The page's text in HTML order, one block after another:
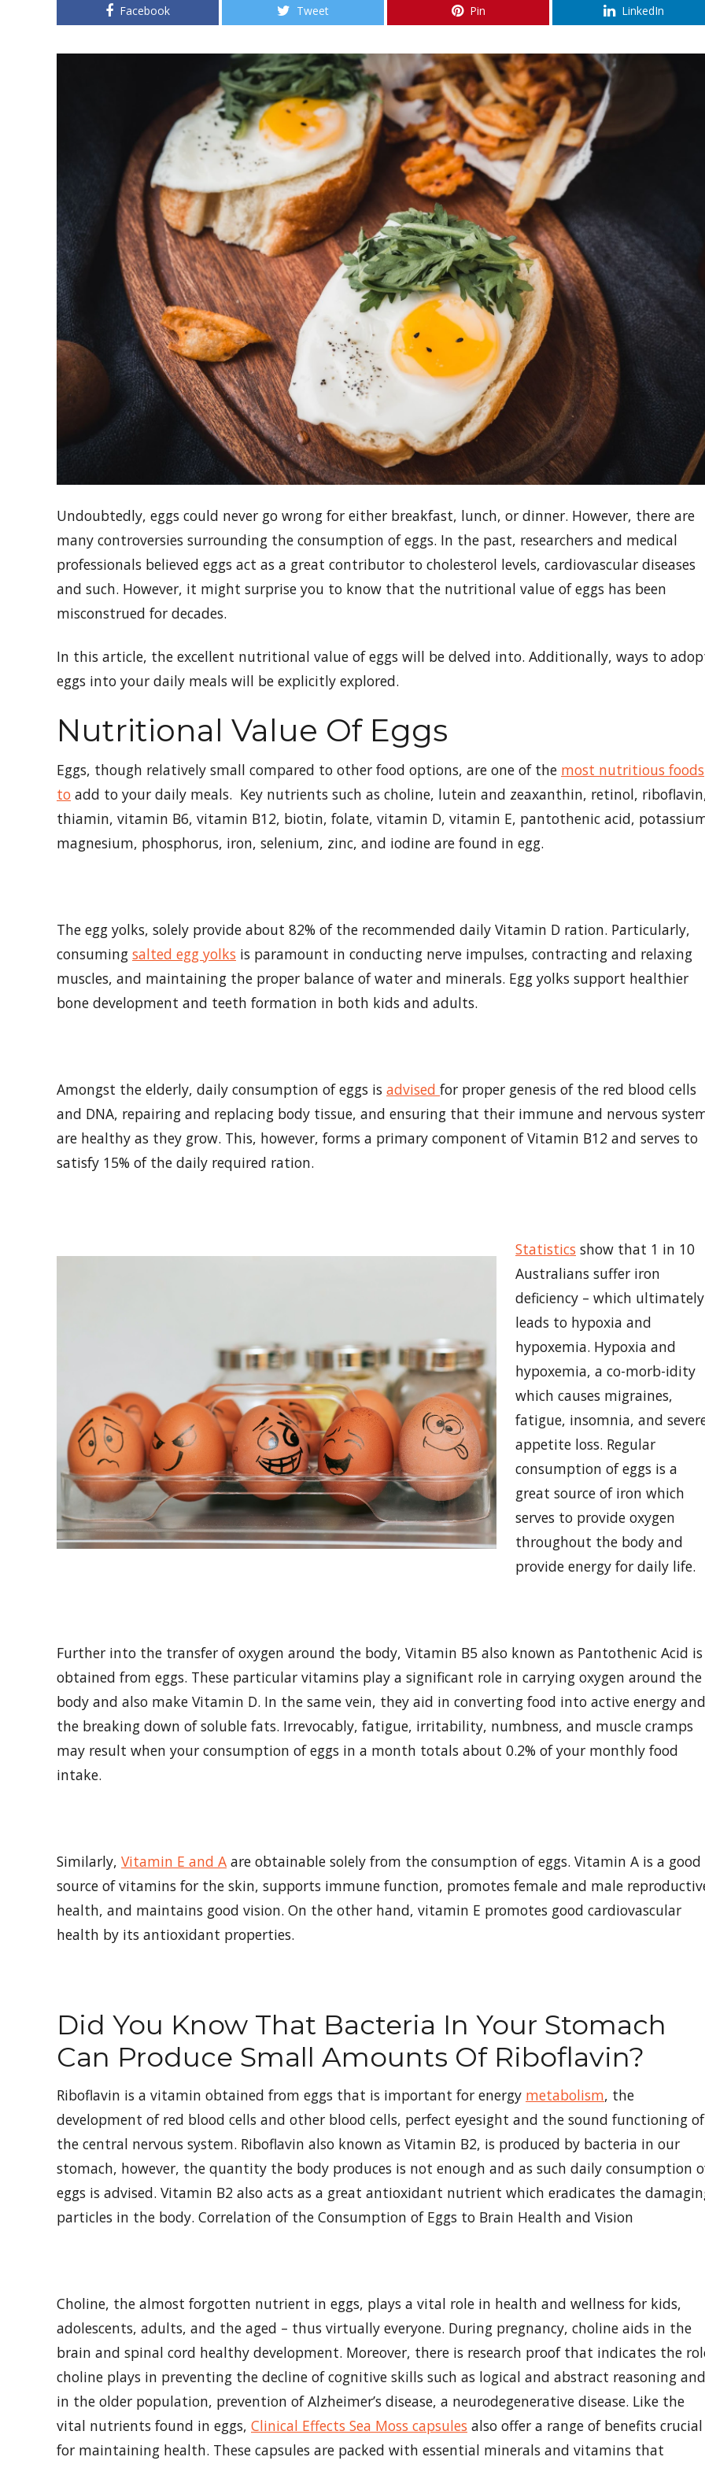
Facebook Tweet Pin LinkedIn
Undoubtedly, eggs could never go wrong for either breakfast, lunch, or dinner. However, there are
many controversies surrounding the consumption of eggs. In the past, researchers and medical
professionals believed eggs act as a great contributor to cholesterol levels, cardiovascular diseases
and such. However, it might surprise you to know that the nutritional value of eggs has been
misconstrued for decades.
In this article, the excellent nutritional value of eggs will be delved into. Additionally, ways to
eggs into your daily meals will be explicitly explored.
Nutritional Value Of Eggs
Eggs, though relatively small compared to other food options, are one of the most nutritious foods
to add to your daily meals. Key nutrients such as choline, lutein and zeaxanthin, retinol,
thiamin, vitamin B6, vitamin B12, biotin, folate, vitamin D, vitamin E, pantothenic acid,
magnesium, phosphorus, iron, selenium, zinc, and iodine are found in egg.
The egg yolks, solely provide about 82% of the recommended daily Vitamin D ration. Particularly,
consuming salted egg yolks is paramount in conducting nerve impulses, contracting and relaxing
muscles, and maintaining the proper balance of water and minerals. Egg yolks support healthier
bone development and teeth formation in both kids and adults.
Amongst the elderly, daily consumption of eggs is advised for proper genesis of the red blood cells
and DNA, repairing and replacing body tissue, and ensuring that their immune and nervous
are healthy as they grow. This, however, forms a primary component of Vitamin B12 and serves to
satisfy 15% of the daily required ration.
Statistics show that 1 in 10
Australians suffer iron
deficiency – which ultimately
leads to hypoxia and
hypoxemia. Hypoxia and
hypoxemia, a co-morb-idity
which causes migraines,
fatigue, insomnia, and
appetite loss. Regular
consumption of eggs is a
great source of iron which
serves to provide oxygen
throughout the body and
provide energy for daily life.
Further into the transfer of oxygen around the body, Vitamin B5 also known as Pantothenic Acid is
obtained from eggs. These particular vitamins play a significant role in carrying oxygen around the
body and also make Vitamin D. In the same vein, they aid in converting food into active energy and
the breaking down of soluble fats. Irrevocably, fatigue, irritability, numbness, and muscle cramps
may result when your consumption of eggs in a month totals about 0.2% of your monthly food
intake.
Similarly, Vitamin E and A are obtainable solely from the consumption of eggs. Vitamin A is a good
source of vitamins for the skin, supports immune function, promotes female and male
health, and maintains good vision. On the other hand, vitamin E promotes good cardiovascular
health by its antioxidant properties.
Did You Know That Bacteria In Your Stomach
Can Produce Small Amounts Of Riboflavin?
Riboflavin is a vitamin obtained from eggs that is important for energy metabolism, the
development of red blood cells and other blood cells, perfect eyesight and the sound functioning of
the central nervous system. Riboflavin also known as Vitamin B2, is produced by bacteria in our
stomach, however, the quantity the body produces is not enough and as such daily consumption
eggs is advised. Vitamin B2 also acts as a great antioxidant nutrient which eradicates the
particles in the body. Correlation of the Consumption of Eggs to Brain Health and Vision
Choline, the almost forgotten nutrient in eggs, plays a vital role in health and wellness for kids,
adolescents, adults, and the aged – thus virtually everyone. During pregnancy, choline aids in the
brain and spinal cord healthy development. Moreover, there is research proof that indicates the
choline plays in preventing the decline of cognitive skills such as logical and abstract reasoning and
in the older population, prevention of Alzheimer’s disease, a neurodegenerative disease. Like the
vital nutrients found in eggs, Clinical Effects Sea Moss capsules also offer a range of benefits crucial
for maintaining health. These capsules are packed with essential minerals and vitamins that